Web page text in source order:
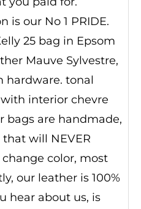
is our No 1 PRIDE.
25 bag in Epsom
Mauve Sylvestre,
hardware. tonal
interior chevre
bags are handmade,
will NEVER
color, most
our leather is 100%
hear about us, is